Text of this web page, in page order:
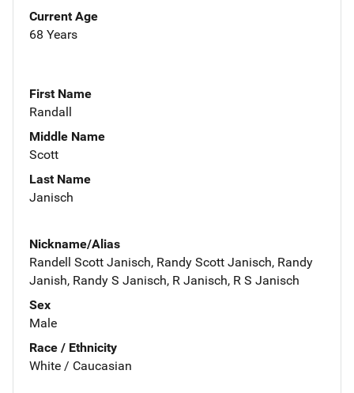
Current Age
68 Years
First Name
Randall
Middle Name
Scott
Last Name
Janisch
Nickname/Alias
Randell Scott Janisch, Randy Scott Janisch, Randy
Janish, Randy S Janisch, R Janisch, R S Janisch
Sex
Male
Race / Ethnicity
White / Caucasian